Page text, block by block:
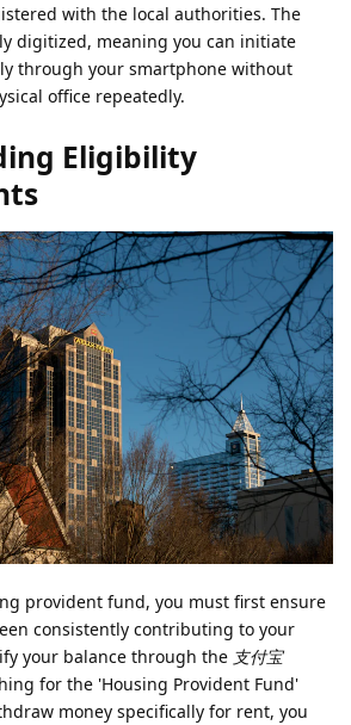
with the local authorities. The
digitized, meaning you can initiate
through your smartphone without
office repeatedly.
Eligibility
provident fund, you must first ensure
consistently contributing to your
your balance through the 支付宝
for the 'Housing Provident Fund'
money specifically for rent, you